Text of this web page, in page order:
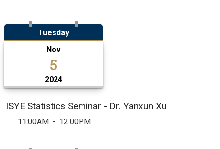
Tuesday
Nov
5
2024
ISYE Statistics Seminar - Dr. Yanxun Xu
11:00AM - 12:00PM